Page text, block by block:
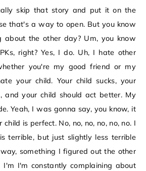
skip that story and put it on the
that's a way to open. But you know
the other day? Um, you know
right? Yes, I do. Uh, I hate other
you're my good friend or my
your child. Your child sucks, your
and your child should act better. My
Yeah, I was gonna say, you know, it
is perfect. No, no, no, no, no, no. I
terrible, but just slightly less terrible
something I figured out the other
I'm I'm constantly complaining about